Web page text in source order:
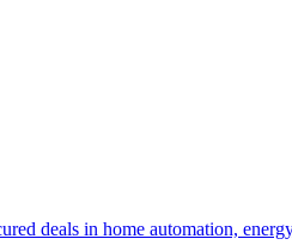
deals in home automation,